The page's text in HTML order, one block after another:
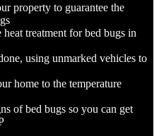
property to guarantee the
treatment for bed bugs in
using unmarked vehicles to
home to the temperature
of bed bugs so you can get